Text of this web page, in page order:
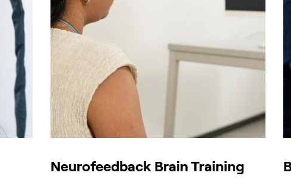
Neurofeedback Brain Training